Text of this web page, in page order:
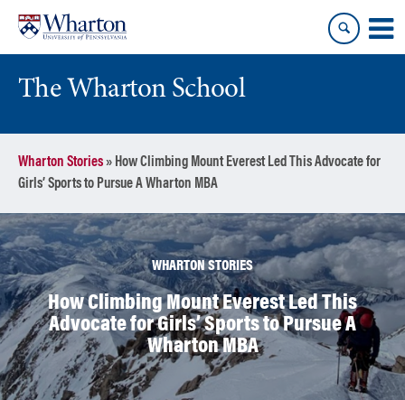
content
main
menu
The Wharton School
Wharton Stories» How Climbing Mount Everest Led This Advocate for
Girls’ Sports to Pursue A Wharton MBA
WHARTON STORIES
How Climbing Mount Everest Led This
Advocate for Girls’ Sports to Pursue A
Wharton MBA